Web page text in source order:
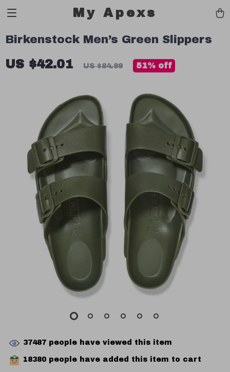
My Apexs
Birkenstock Men’s Green Slippers
US $42.01 US $84.99 51% off
37487 people have viewed this item
18380 people have added this item to cart